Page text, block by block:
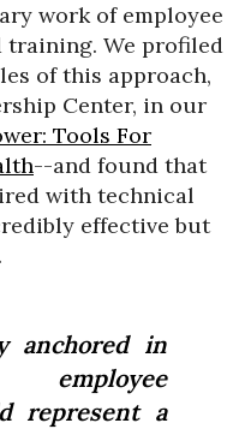
work of employee
training. We profiled
of this approach,
Center, in our
Tools For
--and found that
with technical
effective but
anchored in
represent a